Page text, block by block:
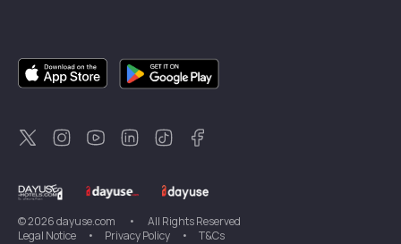
DayuseSingapore
DayuseSweden
DayuseThailand
DayuseNew Zealand
DayuseTürkiye
©2026dayuse.com •
All Rights Reserved
Legal Notice
• Privacy Policy • T&Cs